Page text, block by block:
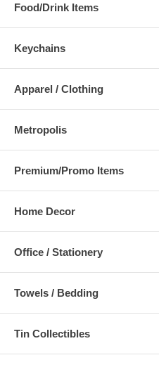
Food/Drink Items
Keychains
Apparel / Clothing
Metropolis
Premium/Promo Items
Home Decor
Office / Stationery
Towels / Bedding
Tin Collectibles